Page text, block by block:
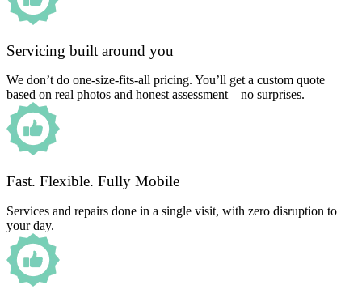
Servicing built around you
We don’t do one-size-fits-all pricing. You’ll get a custom quote
based on real photos and honest assessment – no surprises.
Fast. Flexible. Fully Mobile
Services and repairs done in a single visit, with zero disruption to
your day.